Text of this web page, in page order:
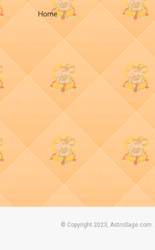
Home
© Copyright 2023, AstroSage.com.